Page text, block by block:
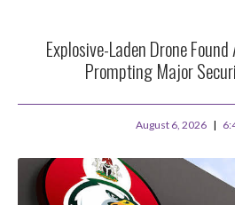
Explosive-Laden Drone
Prompting Major
August 6, 2026